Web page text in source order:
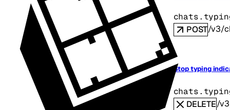
POST/v3/
Stop typing
DELETE/